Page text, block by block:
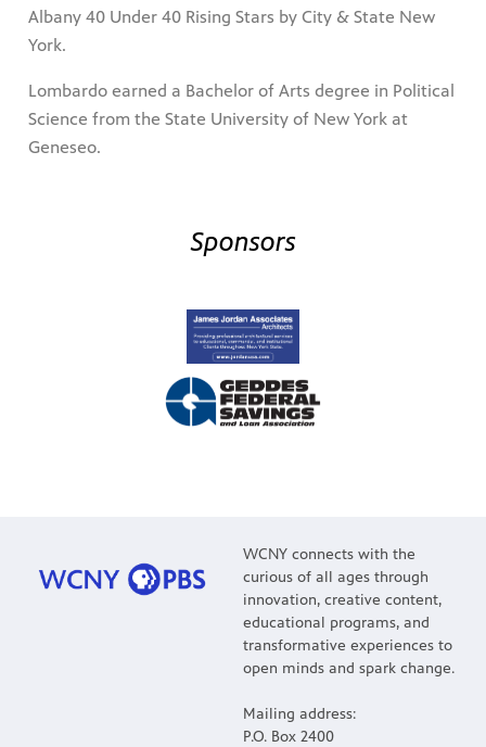
Albany 40 Under 40 Rising Stars by City & State New
York.
Lombardo earned a Bachelor of Arts degree in Political
Science from the State University of New York at
Geneseo.
Sponsors
WCNY connects with the
curious of all ages through
innovation, creative content,
educational programs, and
transformative experiences to
open minds and spark change.
Mailing address:
P.O. Box 2400